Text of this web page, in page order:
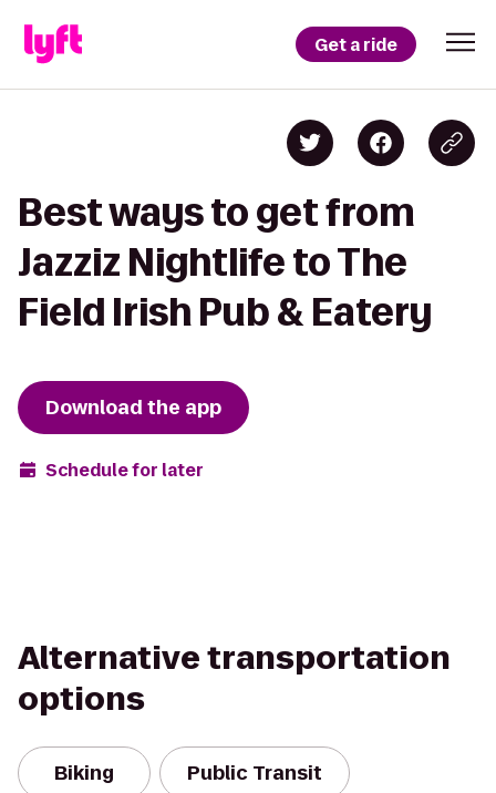
Get a ride
Best ways to get from
Jazziz Nightlife to The
Field Irish Pub & Eatery
Download the app
Schedule for later
Alternative transportation
options
Biking Public Transit